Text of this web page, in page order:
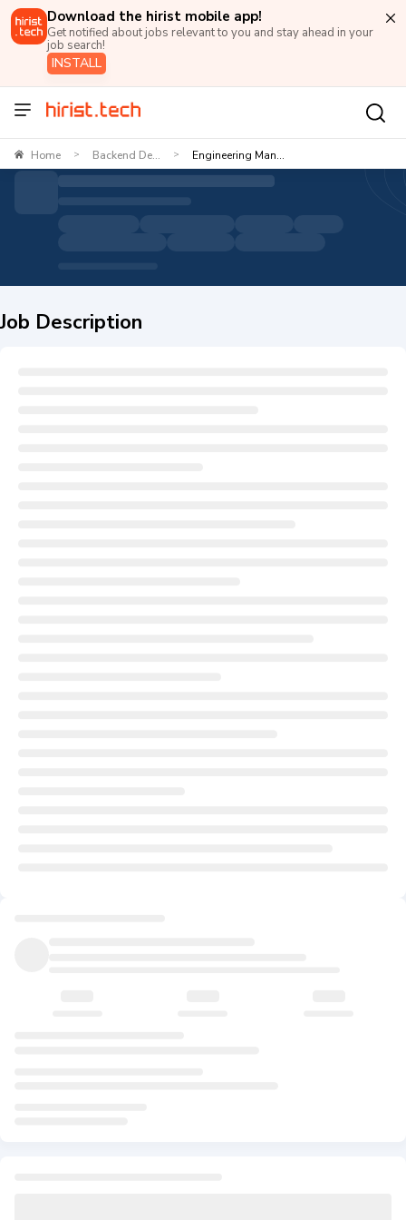
Download the hirist mobile app!
Get notified about jobs relevant to you and stay ahead in your
job search!
INSTALL
Home > Backend De... > Engineering Man...
Job Description